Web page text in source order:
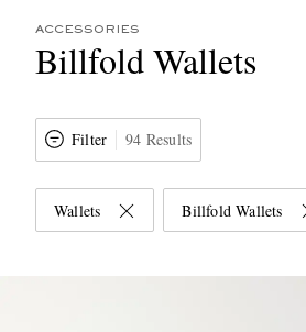
ACCESSORIES
Billfold Wallets
Filter 94 Results
Wallets Billfold Wallets